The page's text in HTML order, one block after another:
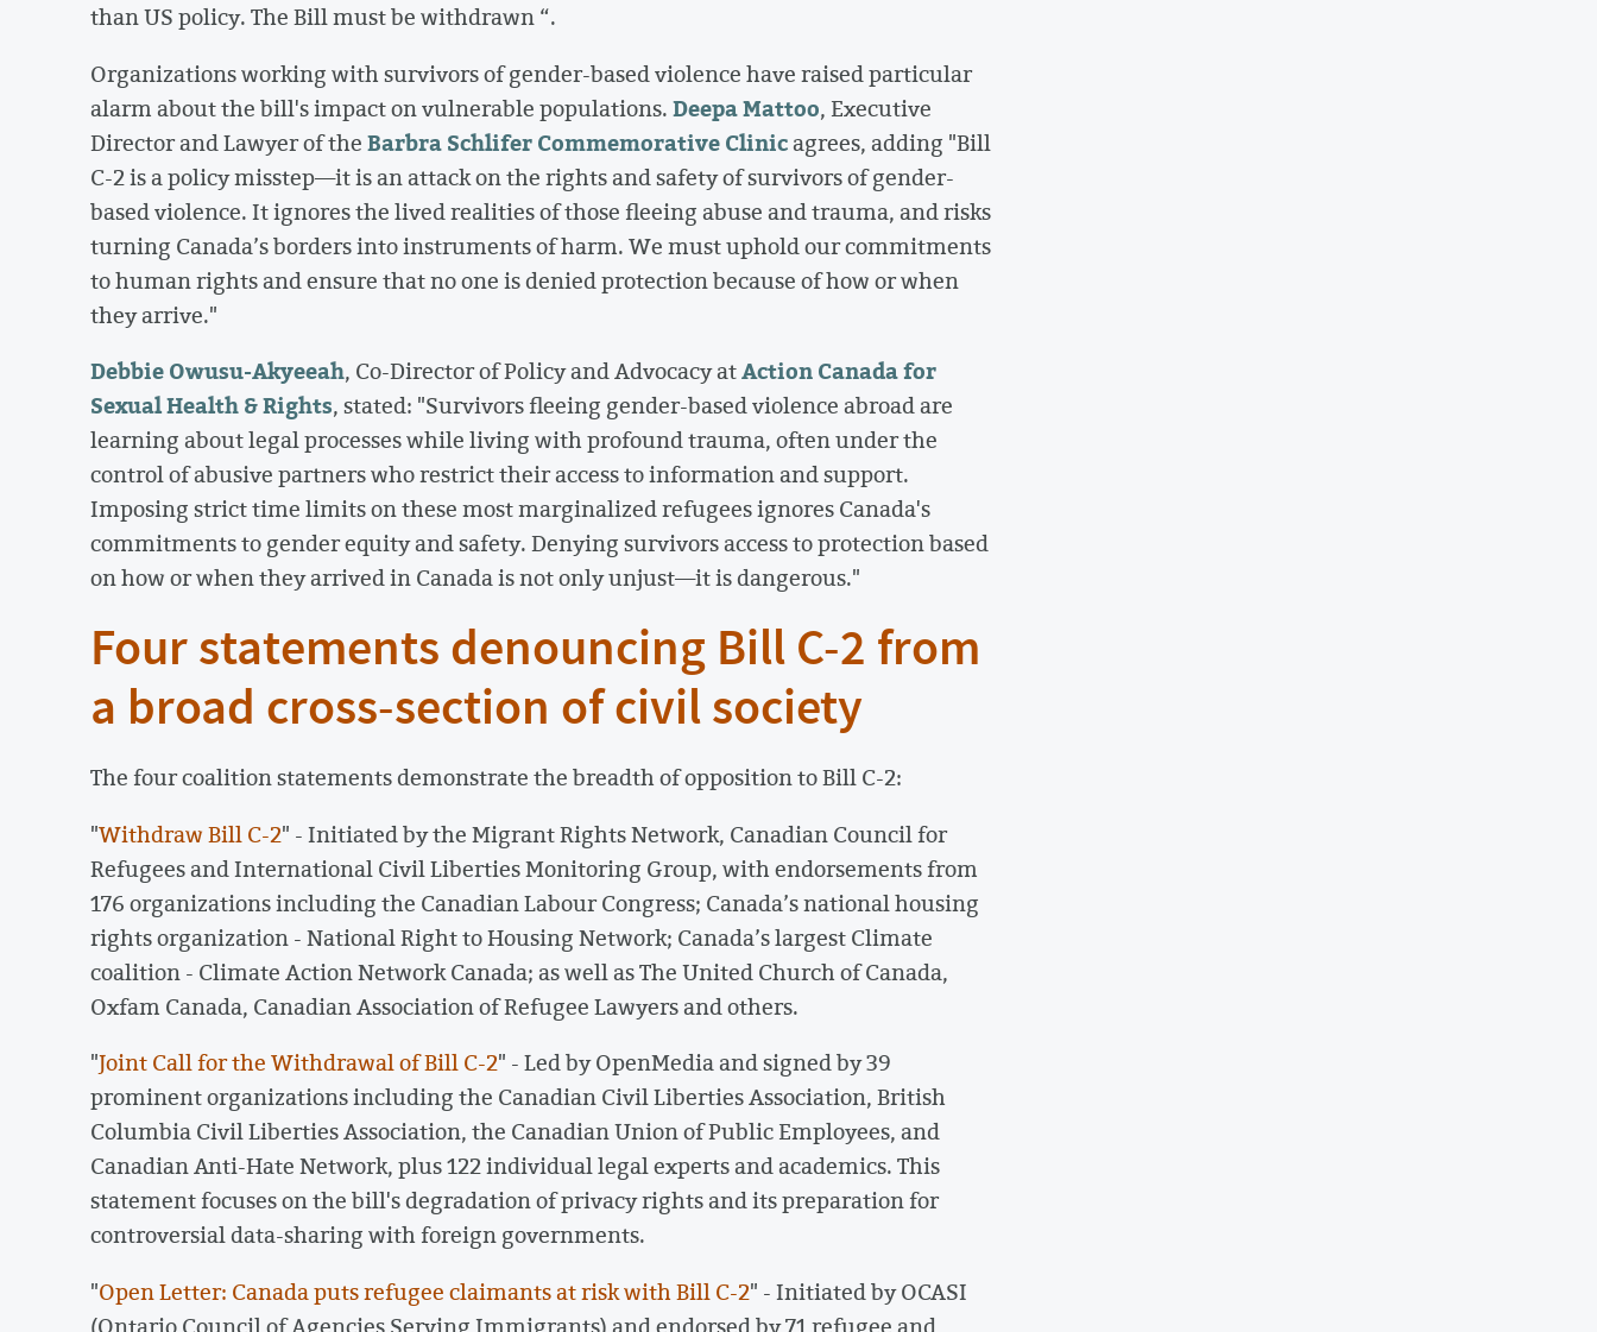
than US policy. The Bill must be withdrawn “.
Organizations working with survivors of gender-based violence have raised particular
alarm about the bill's impact on vulnerable populations.Deepa Mattoo, Executive
Director and Lawyer of theBarbra Schlifer Commemorative Clinicagrees, adding "Bill
C-2 is a policy misstep—it is an attack on the rights and safety of survivors of gender-
based violence. It ignores the lived realities of those fleeing abuse and trauma, and risks
turning Canada’s borders into instruments of harm. We must uphold our commitments
to human rights and ensure that no one is denied protection because of how or when
they arrive."
Debbie Owusu-Akyeeah, Co-Director of Policy and Advocacy atAction Canada for
Sexual Health & Rights, stated: "Survivors fleeing gender-based violence abroad are
learning about legal processes while living with profound trauma, often under the
control of abusive partners who restrict their access to information and support.
Imposing strict time limits on these most marginalized refugees ignores Canada's
commitments to gender equity and safety. Denying survivors access to protection based
on how or when they arrived in Canada is not only unjust—it is dangerous."
Four statements denouncing Bill C-2 from
a broad cross-section of civil society
The four coalition statements demonstrate the breadth of opposition to Bill C-2:
"Withdraw Bill C-2" - Initiated by the Migrant Rights Network, Canadian Council for
Refugees and International Civil Liberties Monitoring Group, with endorsements from
176 organizations including the Canadian Labour Congress; Canada’s national housing
rights organization - National Right to Housing Network; Canada’s largest Climate
coalition - Climate Action Network Canada; as well as The United Church of Canada,
Oxfam Canada, Canadian Association of Refugee Lawyers and others.
"Joint Call for the Withdrawal of Bill C-2" - Led by OpenMedia and signed by 39
prominent organizations including the Canadian Civil Liberties Association, British
Columbia Civil Liberties Association, the Canadian Union of Public Employees, and
Canadian Anti-Hate Network, plus 122 individual legal experts and academics. This
statement focuses on the bill's degradation of privacy rights and its preparation for
controversial data-sharing with foreign governments.
"Open Letter: Canada puts refugee claimants at risk with Bill C-2" - Initiated by OCASI